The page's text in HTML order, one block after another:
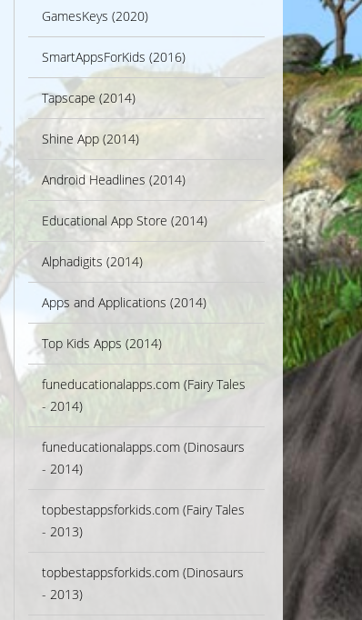
GamesKeys (2020)
SmartAppsForKids (2016)
Tapscape (2014)
Shine App (2014)
Android Headlines (2014)
Educational App Store (2014)
Alphadigits (2014)
Apps and Applications (2014)
Top Kids Apps (2014)
funeducationalapps.com (Fairy Tales
- 2014)
funeducationalapps.com (Dinosaurs
- 2014)
topbestappsforkids.com (Fairy Tales
- 2013)
topbestappsforkids.com (Dinosaurs
- 2013)